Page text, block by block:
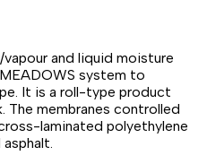
and liquid moisture
system to
It is a roll-type product
The membranes controlled
laminated polyethylene